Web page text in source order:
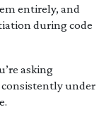
entirely, and
during code
asking
under